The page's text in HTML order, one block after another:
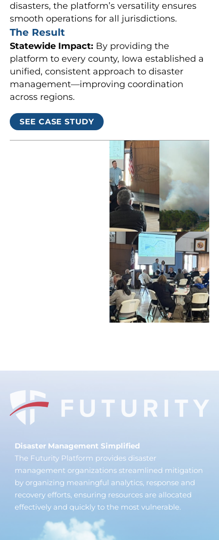
disasters, the platform’s versatility ensures
smooth operations for all jurisdictions.
The Result
Statewide Impact: By providing the
platform to every county, Iowa established a
unified, consistent approach to disaster
management—improving coordination
across regions.
SEE CASE STUDY
Disaster Management Simplified
The Futurity Platform provides disaster
management organizations streamlined mitigation
by organizing meaningful analytics, response and
recovery efforts, ensuring resources are allocated
effectively and quickly to the most vulnerable.